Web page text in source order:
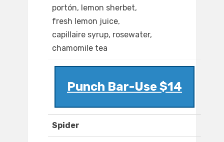
portón, lemon sherbet,
fresh lemon juice,
capillaire syrup, rosewater,
chamomile tea
Punch Bar-Use $14
Spider